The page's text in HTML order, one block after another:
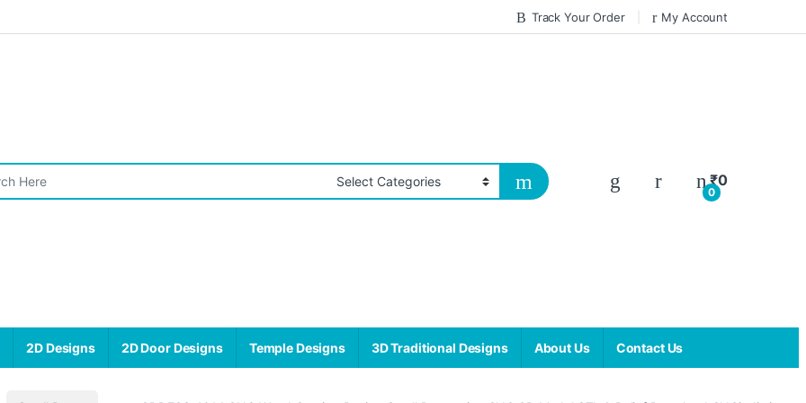
Track Your Order My Account
0
₹0
2D Designs 2D Door Designs Temple Designs 3D Traditional Designs About Us Contact Us